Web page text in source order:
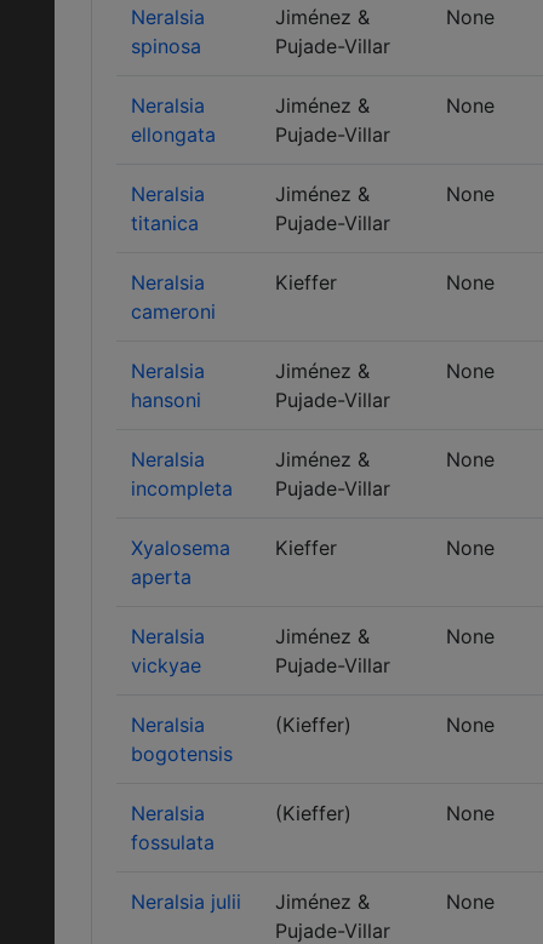
Neralsia
spinosa
Jiménez &
Pujade-Villar
None
Neralsia
ellongata
Jiménez &
Pujade-Villar
None
Neralsia
titanica
Jiménez &
Pujade-Villar
None
Neralsia
cameroni
Kieffer None
Neralsia
hansoni
Jiménez &
Pujade-Villar
None
Neralsia
incompleta
Jiménez &
Pujade-Villar
None
Xyalosema
aperta
Kieffer None
Neralsia
vickyae
Jiménez &
Pujade-Villar
None
Neralsia
bogotensis
(Kieffer) None
Neralsia
fossulata
(Kieffer) None
Neralsia julii
Jiménez &
Pujade-Villar
None